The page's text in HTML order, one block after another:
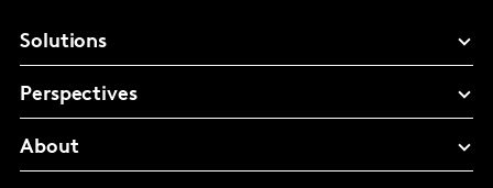
Solutions
Perspectives
About